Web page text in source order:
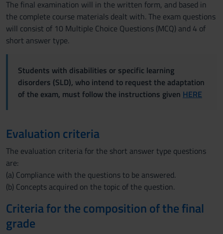
The final examination will in the written form, and based in
the complete course materials dealt with. The exam questions
will consist of 10 Multiple Choice Questions (MCQ) and 4 of
short answer type.
Students with disabilities or specific learning
disorders (SLD), who intend to request the adaptation
of the exam, must follow the instructions given HERE
Evaluation criteria
The evaluation criteria for the short answer type questions
are:
(a) Compliance with the questions to be answered.
(b) Concepts acquired on the topic of the question.
Criteria for the composition of the final
grade